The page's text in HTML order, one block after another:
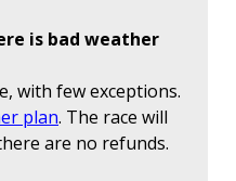
is bad weather
with few exceptions.
plan. The race will
are no refunds.